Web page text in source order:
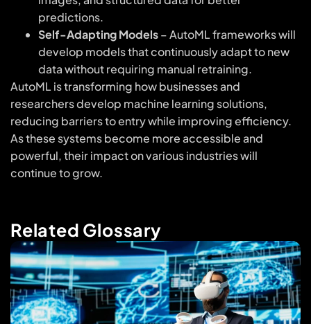
predictions.
Self-Adapting Models– AutoML frameworks will
develop models that continuously adapt to new
data without requiring manual retraining.
AutoML is transforming how businesses and
researchers develop machine learning solutions,
reducing barriers to entry while improving efficiency.
As these systems become more accessible and
powerful, their impact on various industries will
continue to grow.
Related Glossary